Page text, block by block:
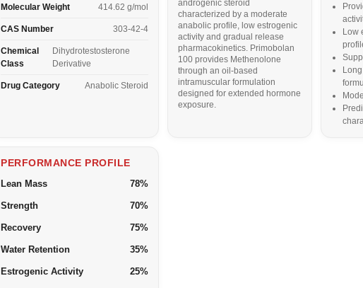
Molecular Weight 414.62 g/mol
CAS Number 303-42-4
Chemical
Class
Dihydrotestosterone
Derivative
Drug Category Anabolic Steroid
androgenic steroid
characterized by a moderate
anabolic profile, low estrogenic
activity and gradual release
pharmacokinetics. Primobolan
100 provides Methenolone
through an oil-based
intramuscular formulation
designed for extended hormone
exposure.
Low
PERFORMANCE PROFILE
Lean Mass 78%
Strength 70%
Recovery 75%
Water Retention 35%
Estrogenic Activity 25%